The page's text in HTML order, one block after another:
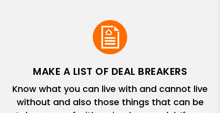
MAKE A LIST OF DEAL BREAKERS
Know what you can live with and cannot live
without and also those things that can be